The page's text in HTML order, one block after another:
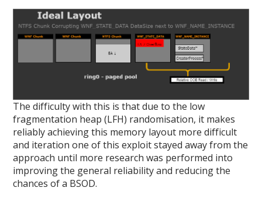
The difficulty with this is that due to the low
fragmentation heap (LFH) randomisation, it makes
reliably achieving this memory layout more difficult
and iteration one of this exploit stayed away from the
approach until more research was performed into
improving the general reliability and reducing the
chances of a BSOD.